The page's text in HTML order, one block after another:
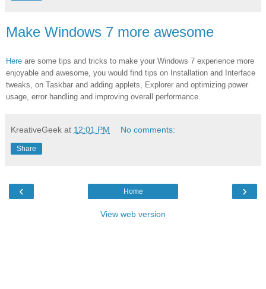
Make Windows 7 more awesome
Here are some tips and tricks to make your Windows 7 experience more
enjoyable and awesome, you would find tips on Installation and Interface
tweaks, on Taskbar and adding applets, Explorer and optimizing power
usage, error handling and improving overall performance.
KreativeGeek at 12:01 PM No comments:
Share
‹ ›
Home
View web version